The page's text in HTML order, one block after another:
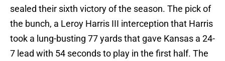
sealed their sixth victory of the season. The pick of
the bunch, a Leroy Harris III interception that Harris
took a lung-busting 77 yards that gave Kansas a 24-
7 lead with 54 seconds to play in the first half. The